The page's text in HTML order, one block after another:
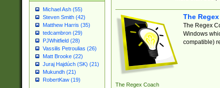
Michael Ash (55)
Steven Smith (42)
Matthew Harris (35)
tedcambron (29)
PJWhitfield (28)
Vassilis Petroulias (26)
Matt Brooke (22)
Juraj Hajdúch (SK) (21)
Mukundh (21)
RobertKaw (19)
The Regex Coach
The
The Regex
Windows
compatible)